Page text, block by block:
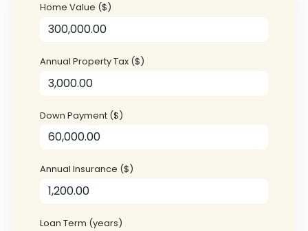
Home Value ($)
Annual Property Tax ($)
Down Payment ($)
Annual Insurance ($)
Loan Term (years)